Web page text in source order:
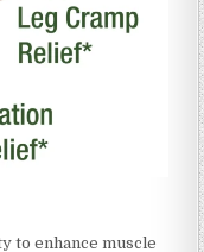
to enhance muscle